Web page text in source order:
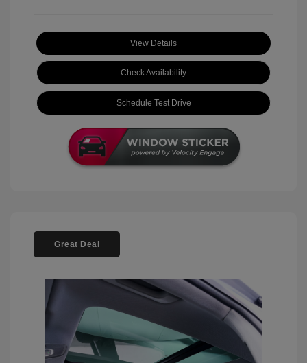
View Details
Check Availability
Schedule Test Drive
Great Deal